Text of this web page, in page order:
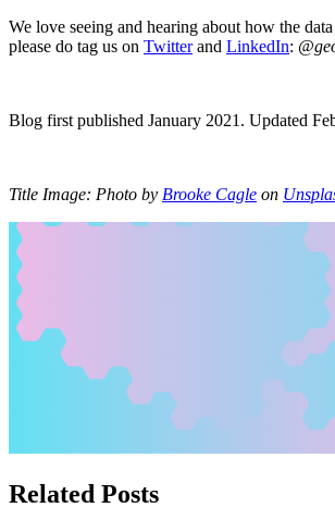
We love seeing and hearing about how the
please do tag us on Twitterand LinkedIn:
Blog first published January 2021. Updated
Title Image: Photo by Brooke Cagle on
Related Posts